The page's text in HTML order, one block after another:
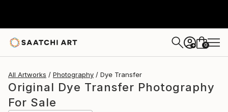
+ 0
All Artworks Photography Dye Transfer
Original Dye Transfer Photography
For Sale